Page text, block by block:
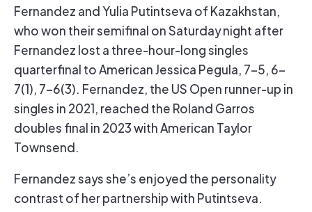
Fernandez and Yulia Putintseva of Kazakhstan,
who won their semifinal on Saturday night after
Fernandez lost a three-hour-long singles
quarterfinal to American Jessica Pegula, 7-5, 6-
7(1), 7-6(3). Fernandez, the US Open runner-up in
singles in 2021, reached the Roland Garros
doubles final in 2023 with American Taylor
Townsend.
Fernandez says she’s enjoyed the personality
contrast of her partnership with Putintseva.